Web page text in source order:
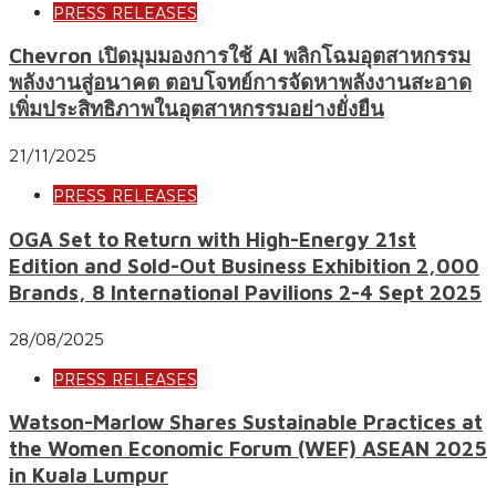
PRESS RELEASES
Chevron เปิดมุมมองการใช้ AI พลิกโฉมอุตสาหกรรม
พลังงานสู่อนาคต ตอบโจทย์การจัดหาพลังงานสะอาด
เพิ่มประสิทธิภาพในอุตสาหกรรมอย่างยั่งยืน
21/11/2025
PRESS RELEASES
OGA Set to Return with High-Energy 21st
Edition and Sold-Out Business Exhibition 2,000
Brands, 8 International Pavilions 2-4 Sept 2025
28/08/2025
PRESS RELEASES
Watson-Marlow Shares Sustainable Practices at
the Women Economic Forum (WEF) ASEAN 2025
in Kuala Lumpur